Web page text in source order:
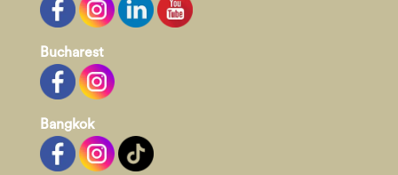
Bucharest
Bangkok